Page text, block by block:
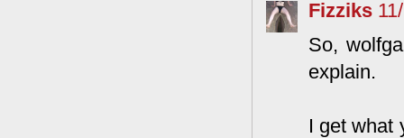
Fizziks
So,
explain.
I get what